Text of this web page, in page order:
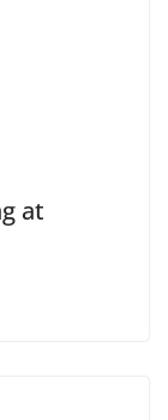
at